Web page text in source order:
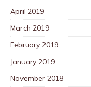
April 2019
March 2019
February 2019
January 2019
November 2018